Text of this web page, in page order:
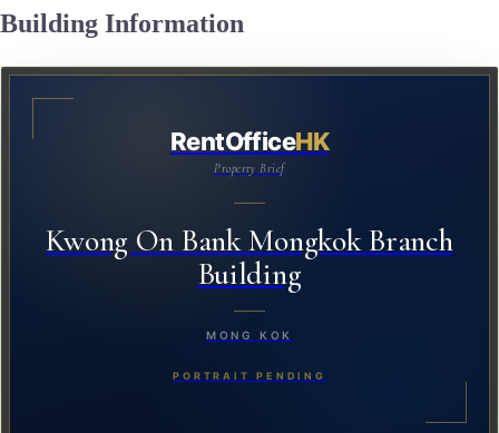
Building Information
RentOfficeHK
Property Brief
Kwong On Bank Mongkok Branch
Building
MONG KOK
PORTRAIT PENDING